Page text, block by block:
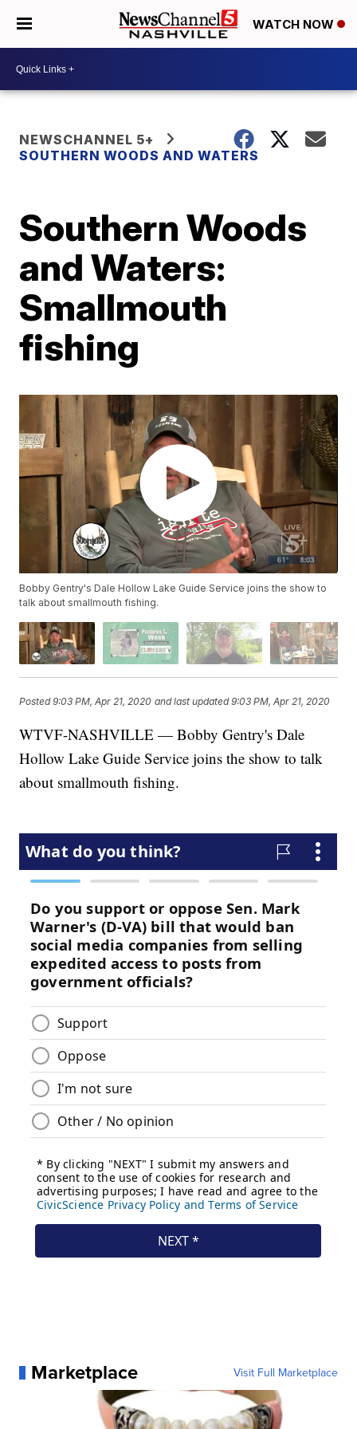
WATCH NOW
NEWSCHANNEL 5+
SOUTHERN WOODS AND WATERS
Southern Woods
and Waters:
Smallmouth
fishing
Bobby Gentry's Dale Hollow Lake Guide Service joins the show to
talk about smallmouth fishing.
Posted9:03 PM, Apr 21, 2020 and last updated 9:03 PM, Apr 21, 2020
WTVF-NASHVILLE — Bobby Gentry's Dale
Hollow Lake Guide Service joins the show to talk
about smallmouth fishing.
Marketplace Visit Full Marketplace